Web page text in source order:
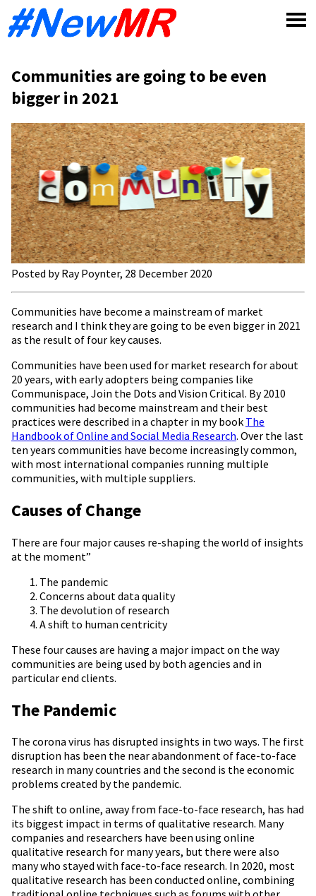
Communities are going to be even
bigger in 2021
Posted by Ray Poynter, 28 December 2020
Communities have become a mainstream of market
research and I think they are going to be even bigger in 2021
as the result of four key causes.
Communities have been used for market research for about
20 years, with early adopters being companies like
Communispace, Join the Dots and Vision Critical. By 2010
communities had become mainstream and their best
practices were described in a chapter in my book The
Handbook of Online and Social Media Research. Over the last
ten years communities have become increasingly common,
with most international companies running multiple
communities, with multiple suppliers.
Causes of Change
There are four major causes re-shaping the world of insights
at the moment”
The pandemic
Concerns about data quality
The devolution of research
A shift to human centricity
These four causes are having a major impact on the way
communities are being used by both agencies and in
particular end clients.
The Pandemic
The corona virus has disrupted insights in two ways. The first
disruption has been the near abandonment of face-to-face
research in many countries and the second is the economic
problems created by the pandemic.
The shift to online, away from face-to-face research, has had
its biggest impact in terms of qualitative research. Many
companies and researchers have been using online
qualitative research for many years, but there were also
many who stayed with face-to-face research. In 2020, most
qualitative research has been conducted online, combining